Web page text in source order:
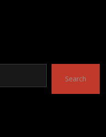
Search